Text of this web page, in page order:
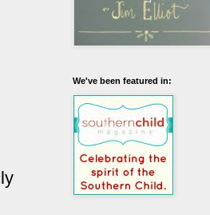
We've been featured in: